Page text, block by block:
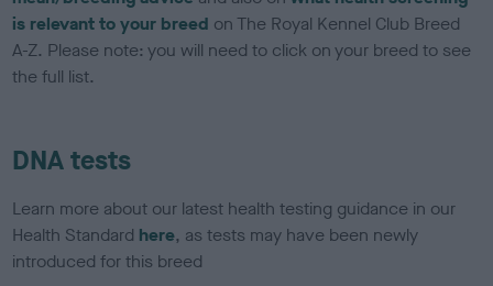
is relevant to your breed on The Royal Kennel Club Breed
A-Z. Please note: you will need to click on your breed to see
the full list.
DNA tests
Learn more about our latest health testing guidance in our
Health Standard here, as tests may have been newly
introduced for this breed